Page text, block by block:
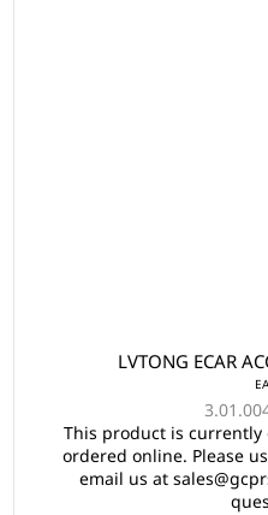
LVTONG ECAR
This product is currently
ordered online. Please
email us at